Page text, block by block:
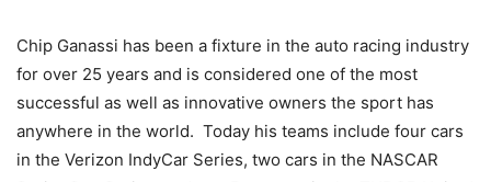
Chip Ganassi has been a fixture in the auto racing industry
for over 25 years and is considered one of the most
successful as well as innovative owners the sport has
anywhere in the world. Today his teams include four cars
in the Verizon IndyCar Series, two cars in the NASCAR